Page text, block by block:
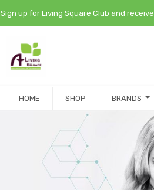
Sign up for Living Square Club and receive
HOME SHOP BRANDS